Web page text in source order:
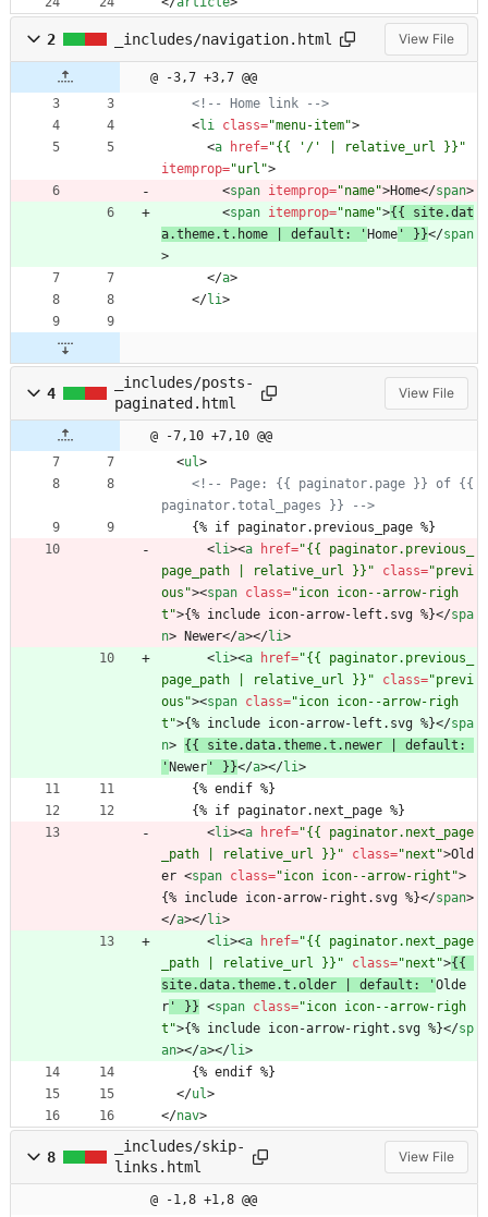
2 _includes/navigation.html View File
@ -3,7 +3,7 @@
<!--
Home link
-->
<li class="menu-item">
<a href="{{ '/' | relative_url }}"
itemprop="url">
<span itemprop="name">Home</span>
<span itemprop="name">{{ site.dat
a.theme.t.home | default: ' Home ' }}</span
>
</a>
</li>
4
_includes/posts-
paginated.html
View File
@ -7,10 +7,10 @@
<ul>
<!--
Page: {{ paginator.page }} of {{
paginator.total_pages }}
-->
    {% if paginator.previous_page %}
<li><a href="{{ paginator.previous_
page_path | relative_url }}"
class="previ
ous"><span class="icon icon--arrow-righ
t">{% include icon-arrow-left.svg %}</spa
n> Newer</a></li>
<li><a href="{{ paginator.previous_
page_path | relative_url }}"
class="previ
ous"><span class="icon icon--arrow-righ
t">{% include icon-arrow-left.svg %}</spa
n> {{ site.data.theme.t.newer | default:
' Newer ' }}</a></li>
    {% endif %}
    {% if paginator.next_page %}
<li><a href="{{ paginator.next_page
_path | relative_url }}"
class="next">Old
er <span class="icon icon--arrow-right">
{% include icon-arrow-right.svg %}</span>
</a></li>
<li><a href="{{ paginator.next_page
_path | relative_url }}"
class="next">{{
site.data.theme.t.older | default: 'Olde
r ' }} <span class="icon icon--arrow-righ
t">{% include icon-arrow-right.svg %}</sp
an></a></li>
    {% endif %}
</ul>
</nav>
8
_includes/skip-
links.html
View File
@ -1,8 +1,8 @@